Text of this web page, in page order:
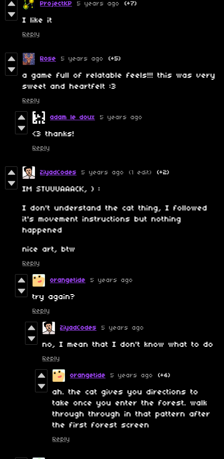
ProjectKP 5 years ago (+7)
I like it
Reply
Rose 5 years ago (+5)
a game full of relatable feels!!! this was very
sweet and heartfelt :3
Reply
adam le doux 5 years ago
<3 thanks!
Reply
ZiyadCodes 5 years ago (1 edit) (+2)
IM STUUUAAACK, ) :
I don't understand the cat thing, I followed
it's movement instructions but nothing
happened
nice art, btw
Reply
orangetide 5 years ago
try again?
Reply
ZiyadCodes 5 years ago
no, I mean that I don't know what to do
Reply
orangetide 5 years ago (+4)
ah. the cat gives you directions to
take once you enter the forest. walk
through through in that pattern after
the first forest screen
Reply